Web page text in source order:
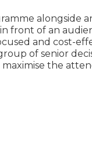
alongside
front of an
and cost-
of senior
the